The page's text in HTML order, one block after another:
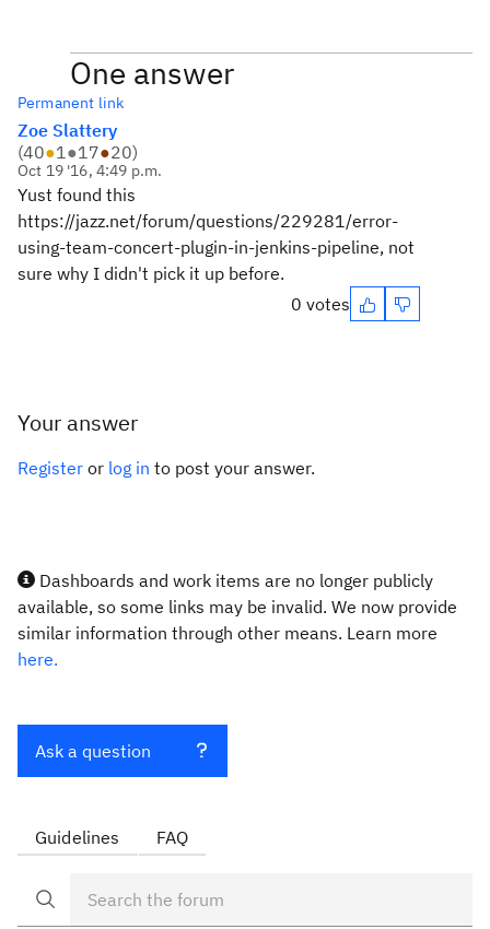
One answer
Permanent link
Zoe Slattery
(40●1●17●20)
Oct 19 '16, 4:49 p.m.
Yust found this
https://jazz.net/forum/questions/229281/error-
using-team-concert-plugin-in-jenkins-pipeline, not
sure why I didn't pick it up before.
0 votes
Your answer
Register or log in to post your answer.
Dashboards and work items are no longer publicly
available, so some links may be invalid. We now provide
similar information through other means. Learn more
here.
Ask a question
Guidelines FAQ